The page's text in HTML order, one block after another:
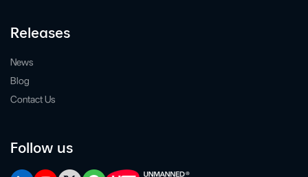
Releases
News
Blog
Contact Us
Follow us